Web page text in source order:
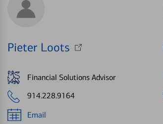
Pieter Loots
Financial Solutions Advisor
914.228.9164
Email